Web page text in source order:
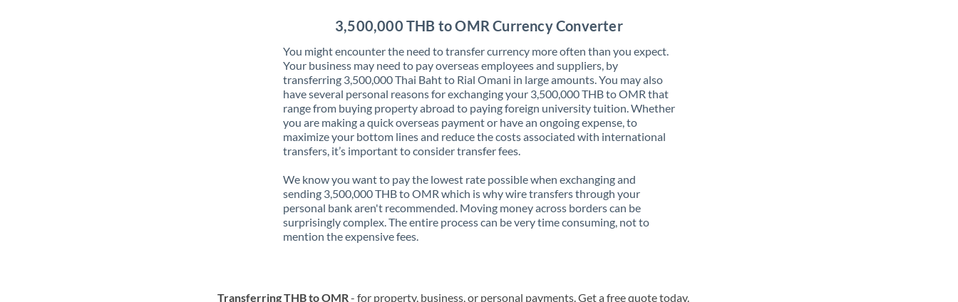
3,500,000 THB to OMR Currency Converter
You might encounter the need to transfer currency more often than you expect.
Your business may need to pay overseas employees and suppliers, by
transferring 3,500,000 Thai Baht to Rial Omani in large amounts. You may also
have several personal reasons for exchanging your 3,500,000 THB to OMR that
range from buying property abroad to paying foreign university tuition. Whether
you are making a quick overseas payment or have an ongoing expense, to
maximize your bottom lines and reduce the costs associated with international
transfers, it’s important to consider transfer fees.
We know you want to pay the lowest rate possible when exchanging and
sending 3,500,000 THB to OMR which is why wire transfers through your
personal bank aren't recommended. Moving money across borders can be
surprisingly complex. The entire process can be very time consuming, not to
mention the expensive fees.
Transferring THB to OMR- for property, business, or personal payments. Get a free quote today.